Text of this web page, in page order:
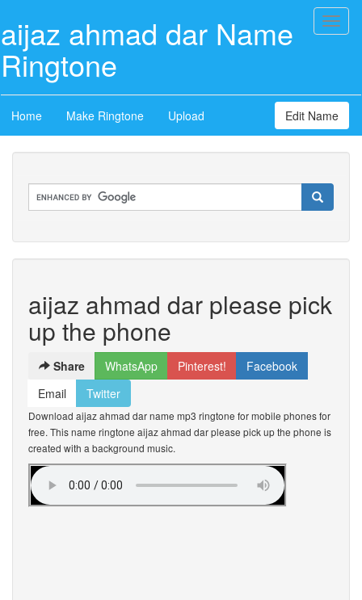
aijaz ahmad dar Name
Ringtone
Home Make Ringtone Upload Edit Name
aijaz ahmad dar please pick
up the phone
Share WhatsApp Pinterest!
Facebook
Email
Twitter
Download aijaz ahmad dar name mp3 ringtone for mobile phones for
free. This name ringtone aijaz ahmad dar please pick up the phone is
created with a background music.